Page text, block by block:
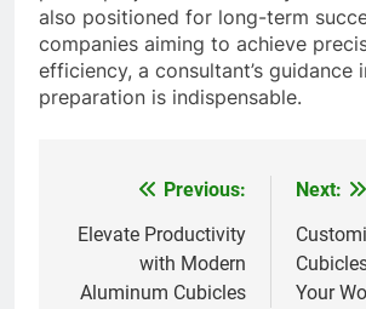
also positioned for long-term
companies aiming to achieve
efficiency, a consultant’s guidance
preparation is indispensable.
navigation
Previous:
Elevate Productivity
with Modern
Aluminum Cubicles
Next:
Your